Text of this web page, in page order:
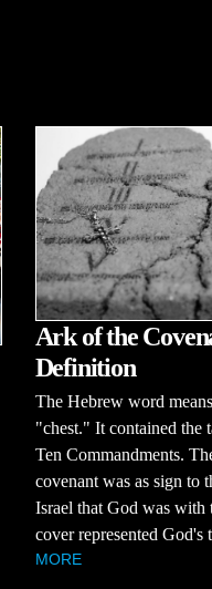
Ark of the
Definition
The Hebrew word
"chest." It contained the
Ten Commandments.
covenant was as sign to
Israel that God was with
cover represented God's
MORE